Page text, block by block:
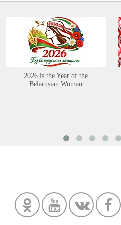
2026 is the Year of the
Belarusian Woman